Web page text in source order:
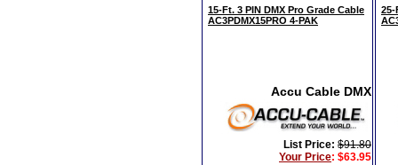
15-Ft. 3 PIN DMX Pro Grade Cable
AC3PDMX15PRO 4-PAK
Accu Cable DMX
List Price: $91.80
Your Price: $63.95
25-